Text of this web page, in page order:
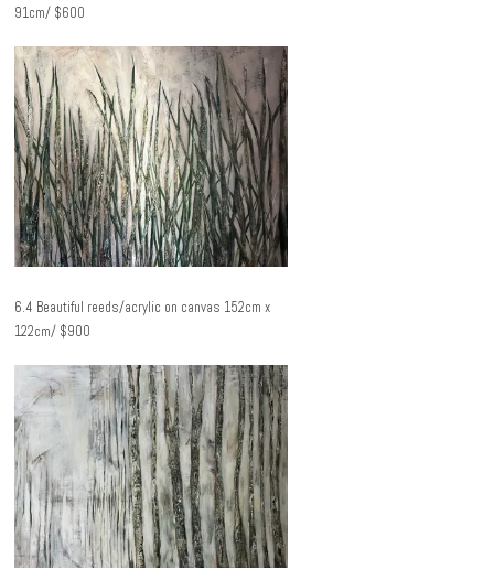
91cm/ $600
6.4 Beautiful reeds/acrylic on canvas 152cm x
122cm/ $900